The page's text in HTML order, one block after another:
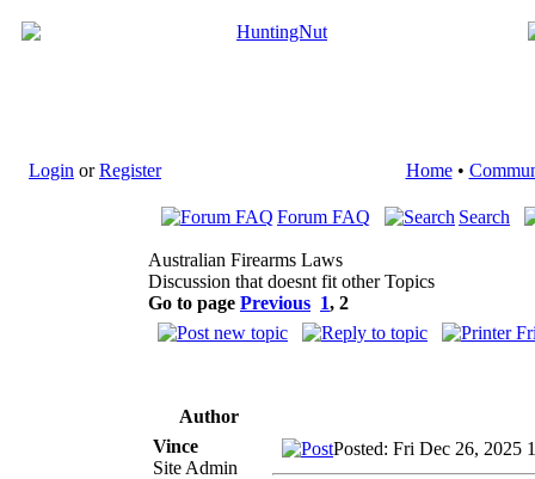
Login orRegister Home•
Forum FAQ Search
Australian Firearms Laws
Discussion that doesnt fit other Topics
Go to page Previous 1, 2
Author
Vince
Site Admin
Posted: Fri Dec 26, 2025